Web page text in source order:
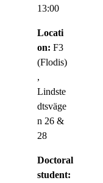
13:00
Locati
on: F3
(Flodis)
,
Lindste
dtsväge
n 26 &
28
Doctoral
student: